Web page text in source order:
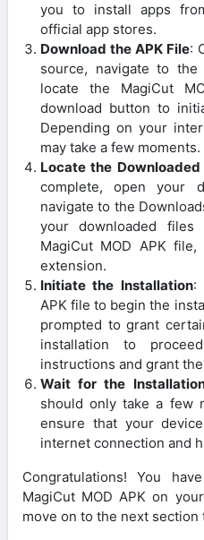
you to install apps
official app stores.
Download the APK File:
source, navigate to
locate the MagiCut
download button to
Depending on your
may take a few moments.
Locate the Downloaded
complete, open your
navigate to the
your downloaded
MagiCut MOD APK
extension.
Initiate the Installation:
APK file to begin the
prompted to grant
installation to
instructions and grant
Wait for the
should only take a few
ensure that your
internet connection and
Congratulations! You
MagiCut MOD APK on
move on to the next